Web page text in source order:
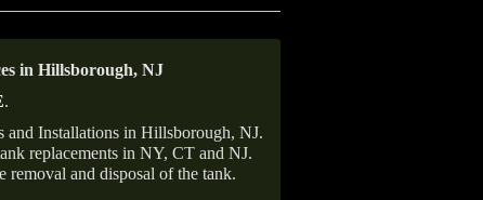
in Hillsborough, NJ
.
and Installations in Hillsborough, NJ.
replacements in NY, CT and NJ.
removal and disposal of the tank.